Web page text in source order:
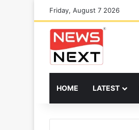
Friday, August 7 2026
HOME LATEST